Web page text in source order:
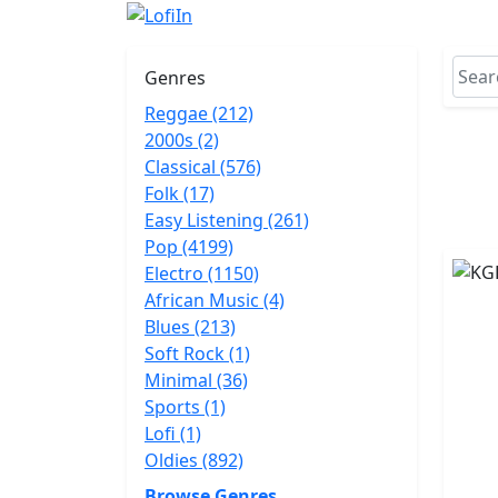
Genres
Reggae (212)
2000s (2)
Classical (576)
Folk (17)
Easy Listening (261)
Pop (4199)
Electro (1150)
African Music (4)
Blues (213)
Soft Rock (1)
Minimal (36)
Sports (1)
Lofi (1)
Oldies (892)